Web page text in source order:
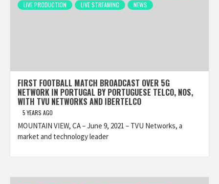
LIVE PRODUCTION
LIVE STREAMING NEWS
FIRST FOOTBALL MATCH BROADCAST OVER 5G
NETWORK IN PORTUGAL BY PORTUGUESE TELCO, NOS,
WITH TVU NETWORKS AND IBERTELCO
5 YEARS AGO
MOUNTAIN VIEW, CA – June 9, 2021 – TVU Networks, a
market and technology leader